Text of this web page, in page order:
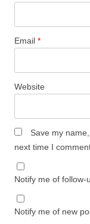
Email *
Website
Save my
next time I
Notify me of follow-
Notify me of new